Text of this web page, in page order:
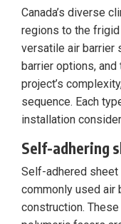
Canada’s diverse
regions to the frigid
versatile air barrier
barrier options,
project’s
sequence. Each
installation
Self-adhering
Self-adhered
commonly used air
construction.